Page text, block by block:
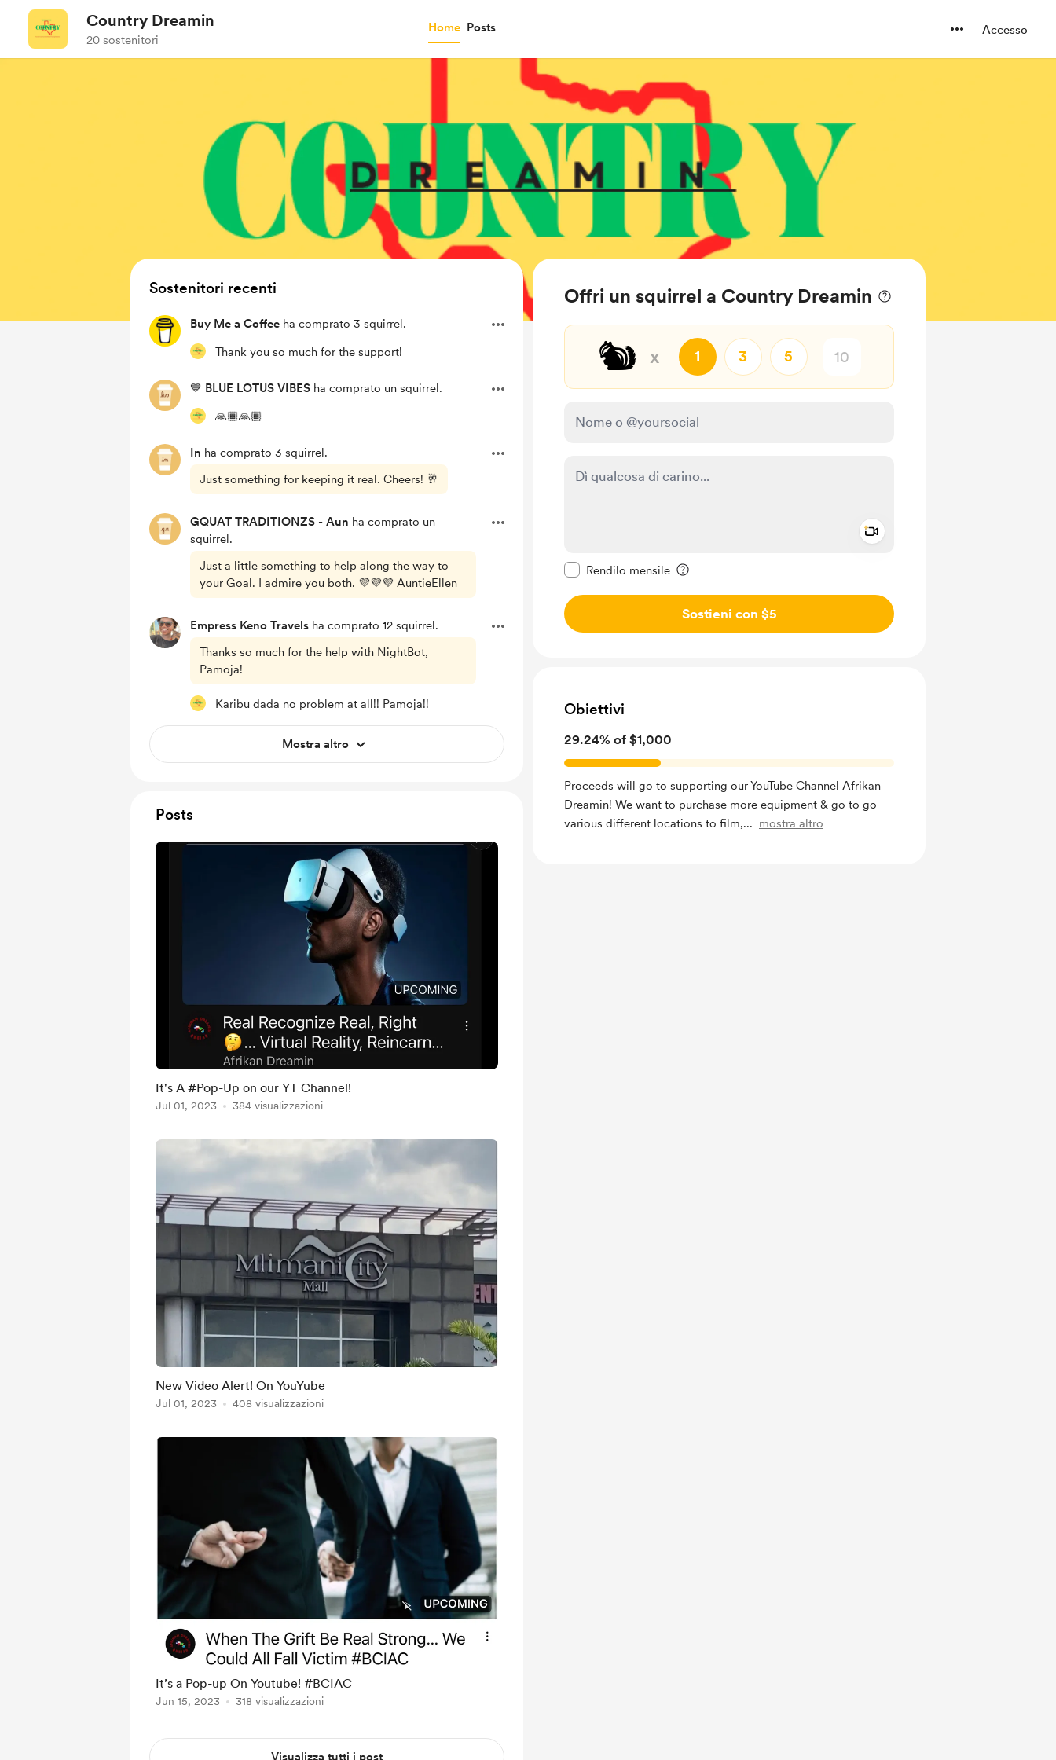
Country Dreamin
20 sostenitori
Home Posts Accesso
Offri un squirrel a Country Dreamin
🐿️ x 1 3 5
Rendilo mensile
Sostieni con $5
Obiettivi
29.24% of $1,000
Proceeds will go to supporting our YouTube Channel Afrikan
Dreamin! We want to purchase more equipment & go to go
various different locations to film,... mostra altro
Sostenitori recenti
Buy Me a Coffee ha comprato 3 squirrel.
Thank you so much for the support!
💙 BLUE LOTUS VIBES ha comprato un squirrel.
🙏🏾🙏🏾
In ha comprato 3 squirrel.
Just something for keeping it real. Cheers! 🥂
GQUAT TRADITIONZS - Aun ha comprato un
squirrel.
Just a little something to help along the way to
your Goal. I admire you both. 💜💜💜 AuntieEllen
Empress Keno Travels ha comprato 12 squirrel.
Thanks so much for the help with NightBot,
Pamoja!
Karibu dada no problem at all!! Pamoja!!
Mostra altro
Posts
It's A #Pop-Up on our YT Channel!
Jul 01, 2023 384 visualizzazioni
New Video Alert! On YouYube
Jul 01, 2023 408 visualizzazioni
It’s a Pop-up On Youtube! #BCIAC
Jun 15, 2023 318 visualizzazioni
Visualizza tutti i post